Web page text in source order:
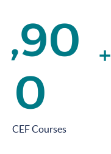
,90
0 +
CEF Courses